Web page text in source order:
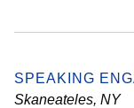
SPEAKING
Skaneateles, NY